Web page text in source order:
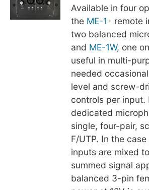
Available in four
the ME-1
remote
two balanced
and ME-1W, one
useful in multi-
needed
level and screw-
controls per
dedicated
single, four-pair,
F/UTP. In the
inputs are mixed
summed signal
balanced 3-pin